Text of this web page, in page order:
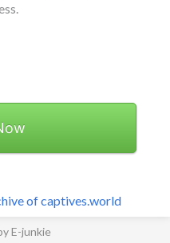
of captives.world
E-junkie